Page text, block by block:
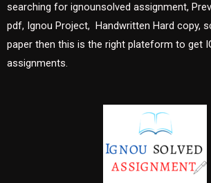
searching for ignounsolved assignment,
pdf, Ignou Project, Handwritten Hard copy,
paper then this is the right plateform to get
assignments.